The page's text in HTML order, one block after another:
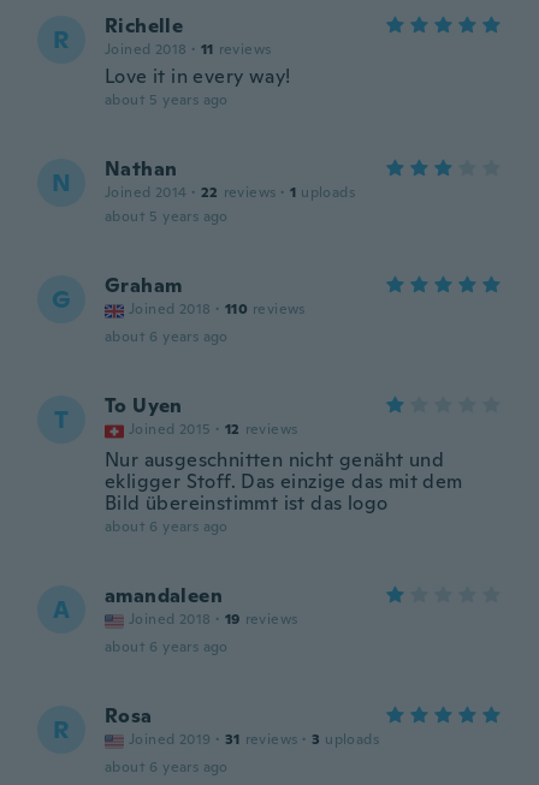
R Richelle
Joined 2018 · 11 reviews
Love it in every way!
about 5 years ago
N Nathan
Joined 2014 · 22 reviews · 1 uploads
about 5 years ago
G Graham
Joined 2018 · 110 reviews
about 6 years ago
T To Uyen
Joined 2015 · 12 reviews
Nur ausgeschnitten nicht genäht und
ekligger Stoff. Das einzige das mit dem
Bild übereinstimmt ist das logo
about 6 years ago
A amandaleen
Joined 2018 · 19 reviews
about 6 years ago
R Rosa
Joined 2019 · 31 reviews · 3 uploads
about 6 years ago